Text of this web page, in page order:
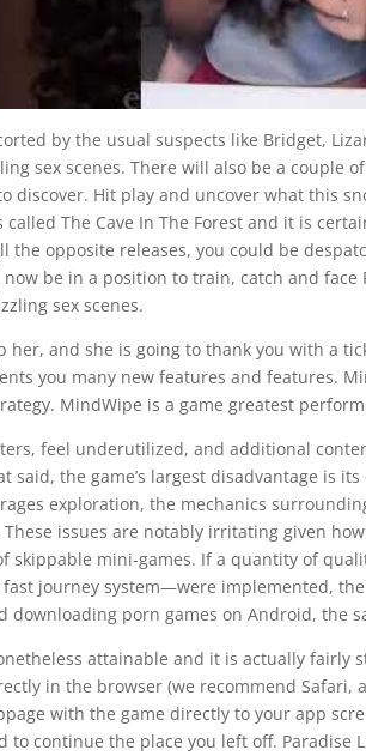
by the usual suspects like Bridget,
sex scenes. There will also be a couple
discover. Hit play and uncover what this
called The Cave In The Forest and it is
the opposite releases, you could be
now be in a position to train, catch and
sex scenes.
her, and she is going to thank you with a
you many new features and features.
MindWipe is a game greatest
feel underutilized, and additional
said, the game’s largest disadvantage is
exploration, the mechanics
issues are notably irritating given
skippable mini-games. If a quantity of
fast journey system—were implemented,
downloading porn games on Android, the
attainable and it is actually
in the browser (we recommend Safari,
with the game directly to your app
to continue the place you left off.